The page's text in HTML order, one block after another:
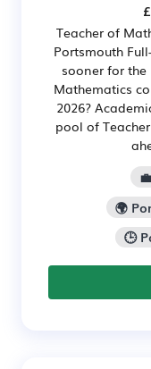
Teacher of
Portsmouth
sooner for the
Mathematics
2026?
pool of
🌍
🕒